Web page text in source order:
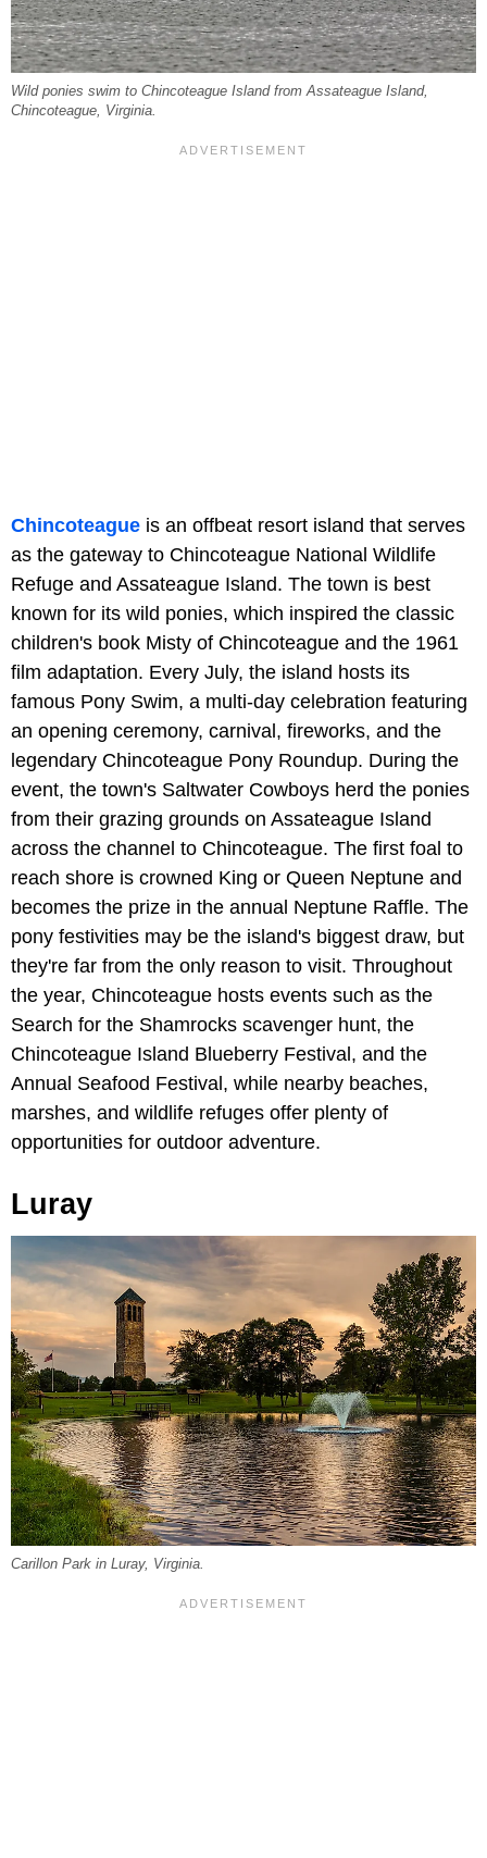
Wild ponies swim to Chincoteague Island from Assateague Island,
Chincoteague, Virginia.
Chincoteague is an offbeat resort island that serves
as the gateway to Chincoteague National Wildlife
Refuge and Assateague Island. The town is best
known for its wild ponies, which inspired the classic
children's book Misty of Chincoteague and the 1961
film adaptation. Every July, the island hosts its
famous Pony Swim, a multi-day celebration featuring
an opening ceremony, carnival, fireworks, and the
legendary Chincoteague Pony Roundup. During the
event, the town's Saltwater Cowboys herd the ponies
from their grazing grounds on Assateague Island
across the channel to Chincoteague. The first foal to
reach shore is crowned King or Queen Neptune and
becomes the prize in the annual Neptune Raffle. The
pony festivities may be the island's biggest draw, but
they're far from the only reason to visit. Throughout
the year, Chincoteague hosts events such as the
Search for the Shamrocks scavenger hunt, the
Chincoteague Island Blueberry Festival, and the
Annual Seafood Festival, while nearby beaches,
marshes, and wildlife refuges offer plenty of
opportunities for outdoor adventure.
Luray
Carillon Park in Luray, Virginia.